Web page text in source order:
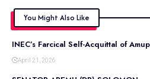
You Might Also Like
INEC’s Farcical Self-Acquittal of
April 21, 2026